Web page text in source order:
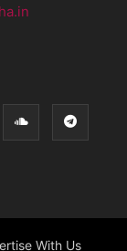
With Us